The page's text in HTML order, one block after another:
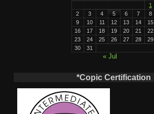
1
2
3 4 5 6 7
8
9
10 11 12 13 14
15
16
17 18 19 20 21
22
23
24 25 26 27 28
29
30
31
« Jul
*Copic Certification